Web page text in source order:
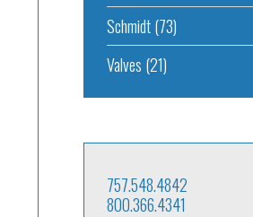
Add to cart
Schmidt(73)
Valves (21)
757.548.4842
800.366.4341